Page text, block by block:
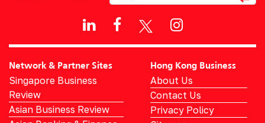
Network & Partner Sites
Singapore Business
Review
Asian Business Review
Hong Kong Business
About Us
Contact Us
Privacy Policy